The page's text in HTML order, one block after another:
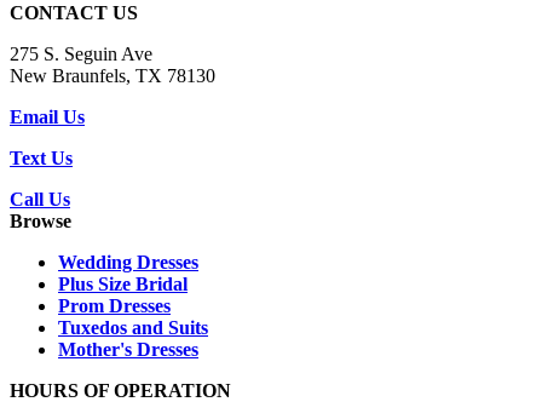
CONTACT US
275 S. Seguin Ave
New Braunfels, TX 78130
Email Us
Text Us
Call Us
Browse
Wedding Dresses
Plus Size Bridal
Prom Dresses
Tuxedos and Suits
Mother's Dresses
HOURS OF OPERATION